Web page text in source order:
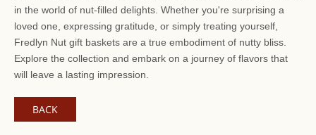
in the world of nut-filled delights. Whether you're surprising a
loved one, expressing gratitude, or simply treating yourself,
Fredlyn Nut gift baskets are a true embodiment of nutty bliss.
Explore the collection and embark on a journey of flavors that
will leave a lasting impression.
BACK